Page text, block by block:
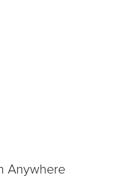
Anywhere